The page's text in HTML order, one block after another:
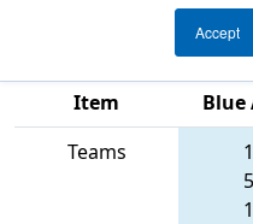
Accept
Item
Blue
Teams